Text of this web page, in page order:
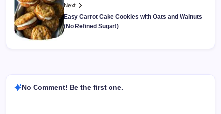
Next
Easy Carrot Cake Cookies with Oats and Walnuts
(No Refined Sugar!)
No Comment! Be the first one.